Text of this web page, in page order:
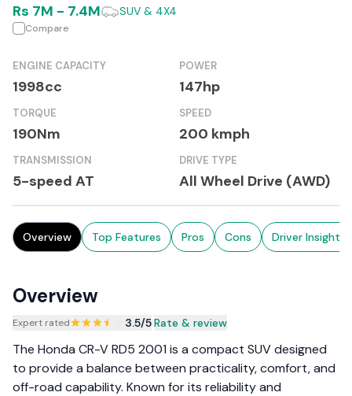
Rs 7M - 7.4M SUV & 4X4
Compare
ENGINE CAPACITY
1998cc
POWER
147hp
TORQUE
190Nm
SPEED
200 kmph
TRANSMISSION
5-speed AT
DRIVE TYPE
All Wheel Drive (AWD)
Overview Top Features Pros Cons Driver Insights
Overview
Expert rated 3.5/5|Rate & review
The Honda CR-V RD5 2001 is a compact SUV designed
to provide a balance between practicality, comfort, and
off-road capability. Known for its reliability and